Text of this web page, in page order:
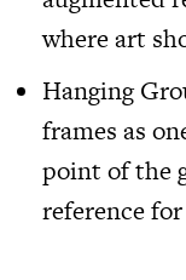
where art
Hanging
frames as
point of the
reference